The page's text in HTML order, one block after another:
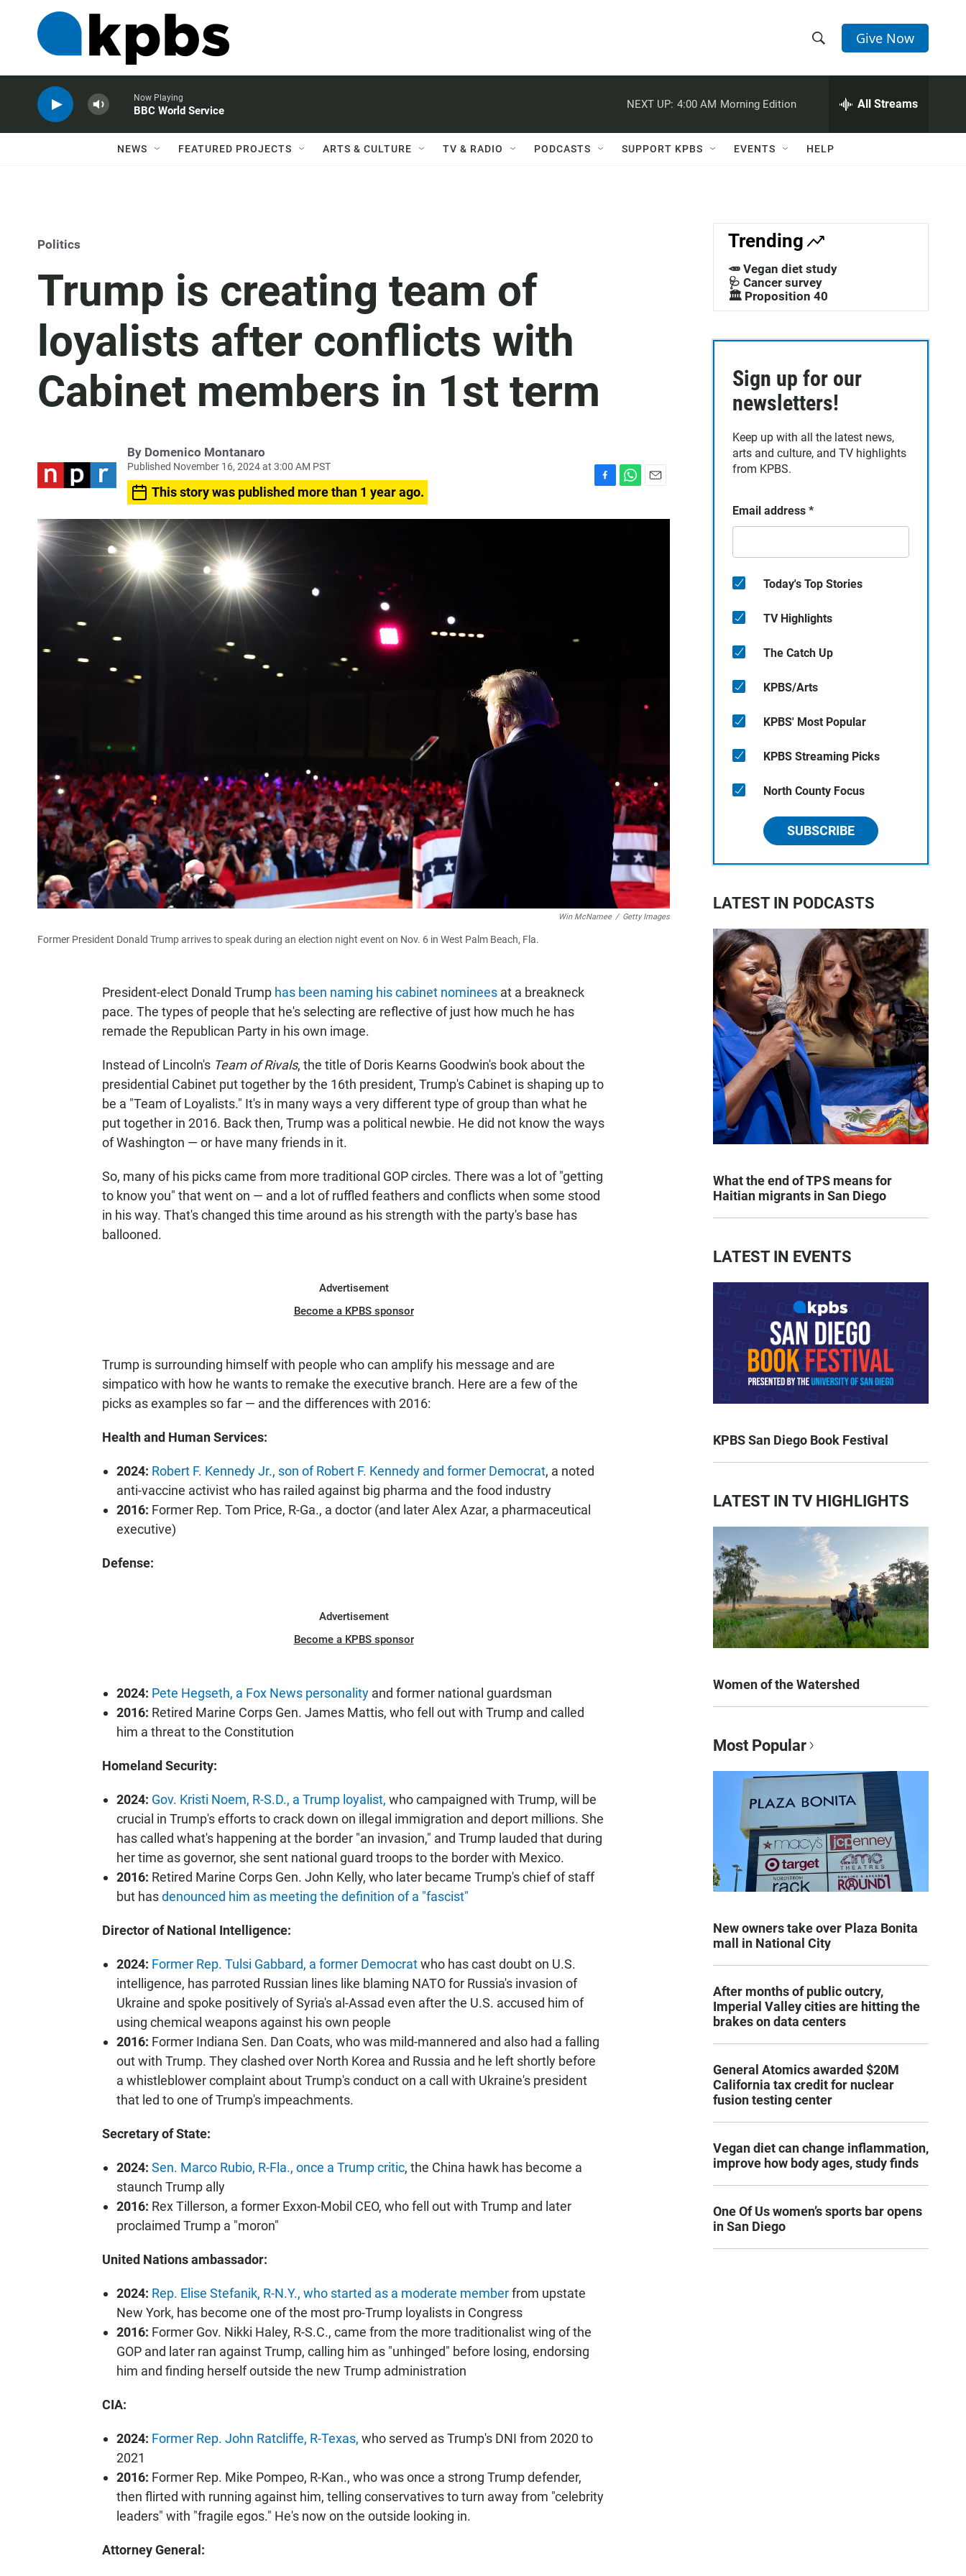
h
w
a
c
h
e
h
Q
Give Now
Now Playing
BBC World Service
NEXT UP: 4:00 AM Morning Edition All Streams
NEWS FEATURED PROJECTS ARTS & CULTURE TV & RADIO PODCASTS SUPPORT KPBS EVENTS HELP
Politics
Trump is creating team of
loyalists after conflicts with
Cabinet members in 1st term
By Domenico Montanaro
Published November 16, 2024 at 3:00 AM PST
This story was published more than 1 year ago.
c
a
a
Win McNamee / Getty Images
Former President Donald Trump arrives to speak during an election night event on Nov. 6 in West Palm Beach, Fla.
President-elect Donald Trump has been naming his cabinet nominees at a breakneck
pace. The types of people that he's selecting are reflective of just how much he has
remade the Republican Party in his own image.
Instead of Lincoln's Team of Rivals, the title of Doris Kearns Goodwin's book about the
presidential Cabinet put together by the 16th president, Trump's Cabinet is shaping up to
be a "Team of Loyalists." It's in many ways a very different type of group than what he
put together in 2016. Back then, Trump was a political newbie. He did not know the ways
of Washington — or have many friends in it.
So, many of his picks came from more traditional GOP circles. There was a lot of "getting
to know you" that went on — and a lot of ruffled feathers and conflicts when some stood
in his way. That's changed this time around as his strength with the party's base has
ballooned.
Advertisement
Become a KPBS sponsor
Trump is surrounding himself with people who can amplify his message and are
simpatico with how he wants to remake the executive branch. Here are a few of the
picks as examples so far — and the differences with 2016:
Health and Human Services:
2024: Robert F. Kennedy Jr., son of Robert F. Kennedy and former Democrat, a noted
anti-vaccine activist who has railed against big pharma and the food industry
2016: Former Rep. Tom Price, R-Ga., a doctor (and later Alex Azar, a pharmaceutical
executive)
Defense:
Advertisement
Become a KPBS sponsor
2024: Pete Hegseth, a Fox News personality and former national guardsman
2016: Retired Marine Corps Gen. James Mattis, who fell out with Trump and called
him a threat to the Constitution
Homeland Security:
2024: Gov. Kristi Noem, R-S.D., a Trump loyalist, who campaigned with Trump, will be
crucial in Trump's efforts to crack down on illegal immigration and deport millions. She
has called what's happening at the border "an invasion," and Trump lauded that during
her time as governor, she sent national guard troops to the border with Mexico.
2016: Retired Marine Corps Gen. John Kelly, who later became Trump's chief of staff
but hasdenounced him as meeting the definition of a "fascist"
Director of National Intelligence:
2024: Former Rep. Tulsi Gabbard, a former Democratwho has cast doubt on U.S.
intelligence, has parroted Russian lines like blaming NATO for Russia's invasion of
Ukraine and spoke positively of Syria's al-Assad even after the U.S. accused him of
using chemical weapons against his own people
2016: Former Indiana Sen. Dan Coats, who was mild-mannered and also had a falling
out with Trump. They clashed over North Korea and Russia and he left shortly before
a whistleblower complaint about Trump's conduct on a call with Ukraine's president
that led to one of Trump's impeachments.
Secretary of State:
2024: Sen. Marco Rubio, R-Fla., once a Trump critic, the China hawk has become a
staunch Trump ally
2016: Rex Tillerson, a former Exxon-Mobil CEO, who fell out with Trump and later
proclaimed Trump a "moron"
United Nations ambassador:
2024: Rep. Elise Stefanik, R-N.Y., who started as a moderate memberfrom upstate
New York, has become one of the most pro-Trump loyalists in Congress
2016: Former Gov. Nikki Haley, R-S.C., came from the more traditionalist wing of the
GOP and later ran against Trump, calling him as "unhinged" before losing, endorsing
him and finding herself outside the new Trump administration
CIA:
2024: Former Rep. John Ratcliffe, R-Texas, who served as Trump's DNI from 2020 to
2021
2016: Former Rep. Mike Pompeo, R-Kan., who was once a strong Trump defender,
then flirted with running against him, telling conservatives to turn away from "celebrity
leaders" with "fragile egos." He's now on the outside looking in.
Attorney General:
Trending
🥕 Vegan diet study
🩺 Cancer survey
🏛️ Proposition 40
Sign up for our
newsletters!
Keep up with all the latest news,
arts and culture, and TV highlights
from KPBS.
Email address *
Today's Top Stories
TV Highlights
The Catch Up
KPBS/Arts
KPBS' Most Popular
KPBS Streaming Picks
North County Focus
SUBSCRIBE
LATEST IN PODCASTS
What the end of TPS means for
Haitian migrants in San Diego
LATEST IN EVENTS
KPBS San Diego Book Festival
LATEST IN TV HIGHLIGHTS
Women of the Watershed
Most Popular
New owners take over Plaza Bonita
mall in National City
After months of public outcry,
Imperial Valley cities are hitting the
brakes on data centers
General Atomics awarded $20M
California tax credit for nuclear
fusion testing center
Vegan diet can change inflammation,
improve how body ages, study finds
One Of Us women’s sports bar opens
in San Diego